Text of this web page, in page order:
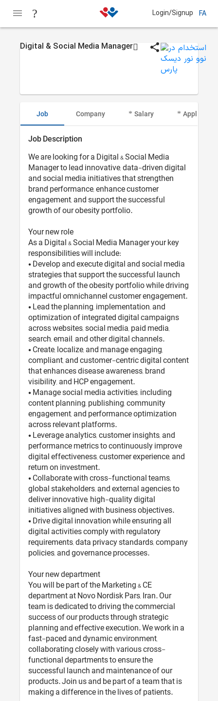
Login/Signup FA
Digital & Social Media Manager
Job Company Salary Applicant
Job Description
We are looking for a Digital & Social Media
Manager to lead innovative, data-driven digital
and social media initiatives that strengthen
brand performance, enhance customer
engagement, and support the successful
growth of our obesity portfolio.
Your new role
As a Digital & Social Media Manager your key
responsibilities will include:
• Develop and execute digital and social media
strategies that support the successful launch
and growth of the obesity portfolio while driving
impactful omnichannel customer engagement.
• Lead the planning, implementation, and
optimization of integrated digital campaigns
across websites, social media, paid media,
search, email, and other digital channels.
• Create, localize, and manage engaging,
compliant, and customer-centric digital content
that enhances disease awareness, brand
visibility, and HCP engagement.
• Manage social media activities, including
content planning, publishing, community
engagement, and performance optimization
across relevant platforms.
• Leverage analytics, customer insights, and
performance metrics to continuously improve
digital effectiveness, customer experience, and
return on investment.
• Collaborate with cross-functional teams,
global stakeholders, and external agencies to
deliver innovative, high-quality digital
initiatives aligned with business objectives.
• Drive digital innovation while ensuring all
digital activities comply with regulatory
requirements, data privacy standards, company
policies, and governance processes.
Your new department
You will be part of the Marketing & CE
department at Novo Nordisk Pars, Iran. Our
team is dedicated to driving the commercial
success of our products through strategic
planning and effective execution. We work in a
fast-paced and dynamic environment,
collaborating closely with various cross-
functional departments to ensure the
successful launch and maintenance of our
products. Join us and be part of a team that is
making a difference in the lives of patients.